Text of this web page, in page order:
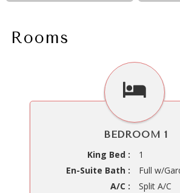
Rooms
BEDROOM 1
King Bed :
1
En-Suite Bath :
Full w/
A/C :
Split A/C